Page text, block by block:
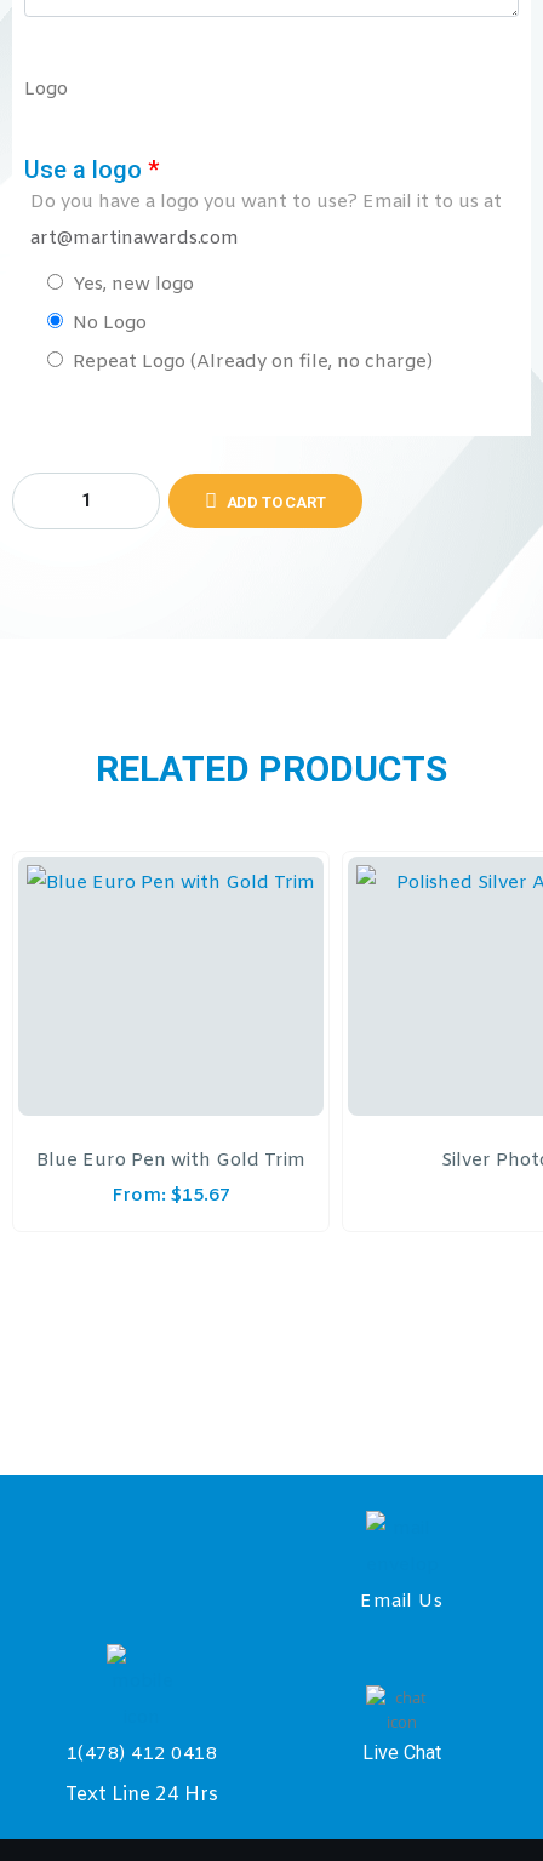
Logo
Use a logo *
Do you have a logo you want to use? Email it to us at
art@martinawards.com
Yes, new logo
No Logo
Repeat Logo (Already on file, no charge)
ADD TO CART
RELATED PRODUCTS
Blue Euro Pen with Gold Trim
From: $15.67
Silver
Email Us
1(478) 412 0418
Text Line 24 Hrs
Live Chat